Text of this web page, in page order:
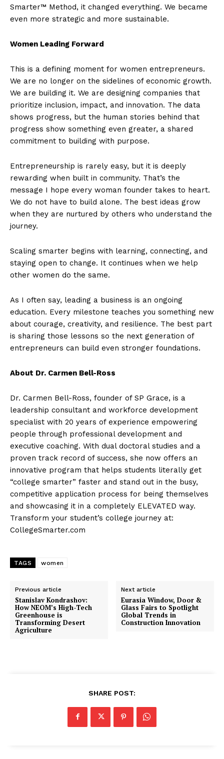
Smarter™ Method, it changed everything. We became
even more strategic and more sustainable.
Women Leading Forward
This is a defining moment for women entrepreneurs.
We are no longer on the sidelines of economic growth.
We are building it. We are designing companies that
prioritize inclusion, impact, and innovation. The data
shows progress, but the human stories behind that
progress show something even greater, a shared
commitment to building with purpose.
Entrepreneurship is rarely easy, but it is deeply
rewarding when built in community. That’s the
message I hope every woman founder takes to heart.
We do not have to build alone. The best ideas grow
when they are nurtured by others who understand the
journey.
Scaling smarter begins with learning, connecting, and
staying open to change. It continues when we help
other women do the same.
As I often say, leading a business is an ongoing
education. Every milestone teaches you something new
about courage, creativity, and resilience. The best part
is sharing those lessons so the next generation of
entrepreneurs can build even stronger foundations.
About Dr. Carmen Bell-Ross
Dr. Carmen Bell-Ross, founder of SP Grace, is a
leadership consultant and workforce development
specialist with 20 years of experience empowering
people through professional development and
executive coaching. With dual doctoral studies and a
proven track record of success, she now offers an
innovative program that helps students literally get
“college smarter” faster and stand out in the busy,
competitive application process for being themselves
and showcasing it in a completely ELEVATED way.
Transform your student’s college journey at:
CollegeSmarter.com
TAGS women
Previous article
Stanislav Kondrashov:
How NEOM’s High-Tech
Greenhouse is
Transforming Desert
Agriculture
Next article
Eurasia Window, Door &
Glass Fairs to Spotlight
Global Trends in
Construction Innovation
SHARE POST: